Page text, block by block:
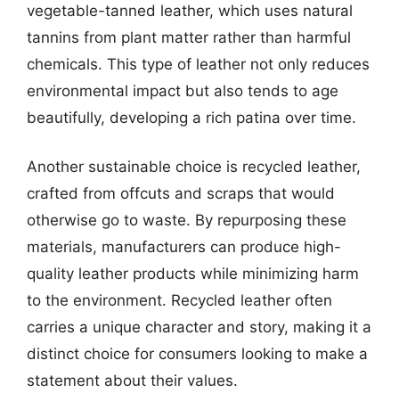
vegetable-tanned leather, which uses natural
tannins from plant matter rather than harmful
chemicals. This type of leather not only reduces
environmental impact but also tends to age
beautifully, developing a rich patina over time.
Another sustainable choice is recycled leather,
crafted from offcuts and scraps that would
otherwise go to waste. By repurposing these
materials, manufacturers can produce high-
quality leather products while minimizing harm
to the environment. Recycled leather often
carries a unique character and story, making it a
distinct choice for consumers looking to make a
statement about their values.